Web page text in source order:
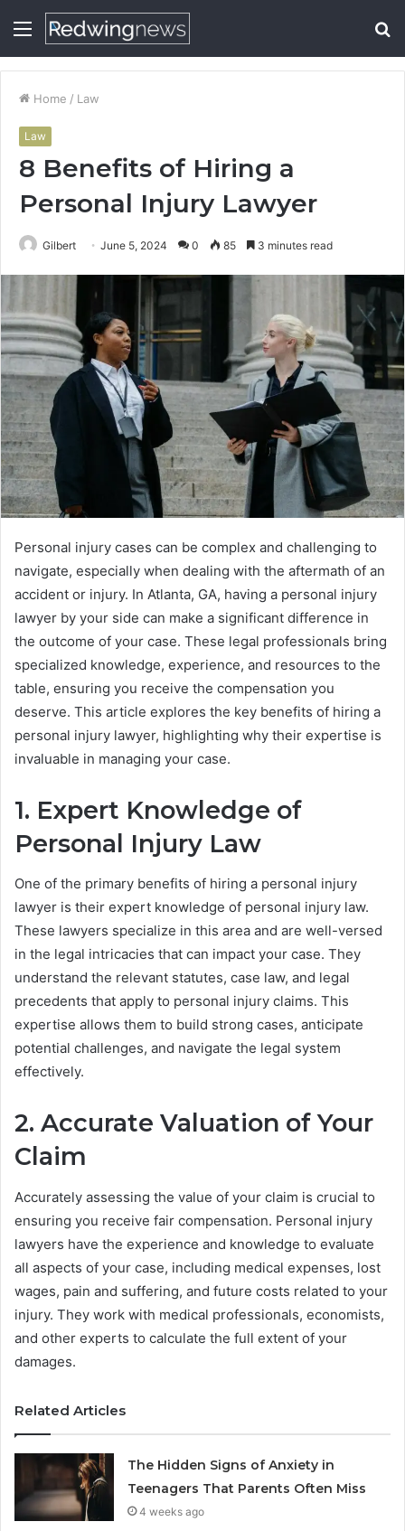
Menu
Home / Law
Law
8 Benefits of Hiring a
Personal Injury Lawyer
Gilbert June 5, 2024 0 85 3 minutes read
Personal injury cases can be complex and challenging to
navigate, especially when dealing with the aftermath of an
accident or injury. In Atlanta, GA, having a personal injury
lawyer by your side can make a significant difference in
the outcome of your case. These legal professionals bring
specialized knowledge, experience, and resources to the
table, ensuring you receive the compensation you
deserve. This article explores the key benefits of hiring a
personal injury lawyer, highlighting why their expertise is
invaluable in managing your case.
1. Expert Knowledge of
Personal Injury Law
One of the primary benefits of hiring a personal injury
lawyer is their expert knowledge of personal injury law.
These lawyers specialize in this area and are well-versed
in the legal intricacies that can impact your case. They
understand the relevant statutes, case law, and legal
precedents that apply to personal injury claims. This
expertise allows them to build strong cases, anticipate
potential challenges, and navigate the legal system
effectively.
2. Accurate Valuation of Your
Claim
Accurately assessing the value of your claim is crucial to
ensuring you receive fair compensation. Personal injury
lawyers have the experience and knowledge to evaluate
all aspects of your case, including medical expenses, lost
wages, pain and suffering, and future costs related to your
injury. They work with medical professionals, economists,
and other experts to calculate the full extent of your
damages.
Related Articles
The Hidden Signs of Anxiety in
Teenagers That Parents Often Miss
4 weeks ago